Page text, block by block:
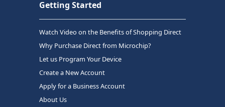
Getting Started
Watch Video on the Benefits of Shopping Direct
Why Purchase Direct from Microchip?
Let us Program Your Device
Create a New Account
Apply for a Business Account
About Us